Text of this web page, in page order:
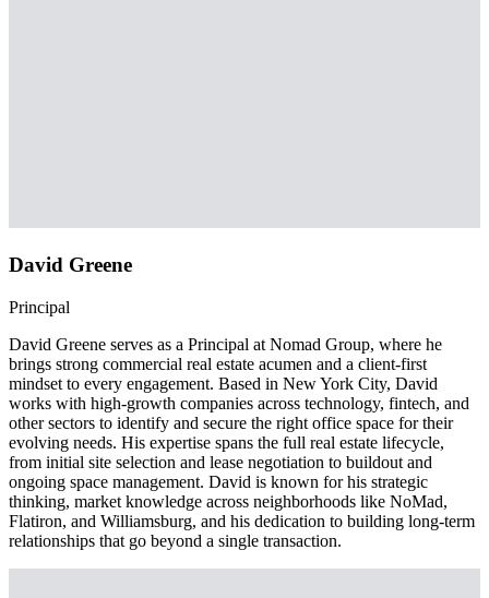
David Greene
Principal
David Greene serves as a Principal at Nomad Group, where he
brings strong commercial real estate acumen and a client-first
mindset to every engagement. Based in New York City, David
works with high-growth companies across technology, fintech, and
other sectors to identify and secure the right office space for their
evolving needs. His expertise spans the full real estate lifecycle,
from initial site selection and lease negotiation to buildout and
ongoing space management. David is known for his strategic
thinking, market knowledge across neighborhoods like NoMad,
Flatiron, and Williamsburg, and his dedication to building long-term
relationships that go beyond a single transaction.